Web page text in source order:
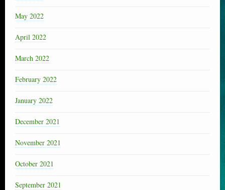
May 2022
April 2022
March 2022
February 2022
January 2022
December 2021
November 2021
October 2021
September 2021